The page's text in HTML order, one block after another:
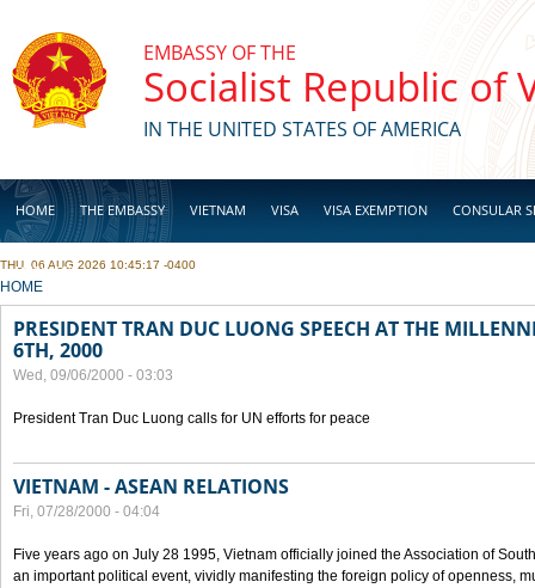
EMBASSY OF THE
Socialist Republic of
IN THE UNITED STATES OF AMERICA
HOME THE EMBASSY VIETNAM VISA VISA EXEMPTION CONSULAR
BUSINESS
THU, 06 AUG 2026 10:45:17 -0400
YOU ARE HERE
HOME
PRESIDENT TRAN DUC LUONG SPEECH AT THE
6TH, 2000
Wed, 09/06/2000 - 03:03
President Tran Duc Luong calls for UN efforts for peace
VIETNAM - ASEAN RELATIONS
Fri, 07/28/2000 - 04:04
Five years ago on July 28 1995, Vietnam officially joined the Association of
an important political event, vividly manifesting the foreign policy of openness,